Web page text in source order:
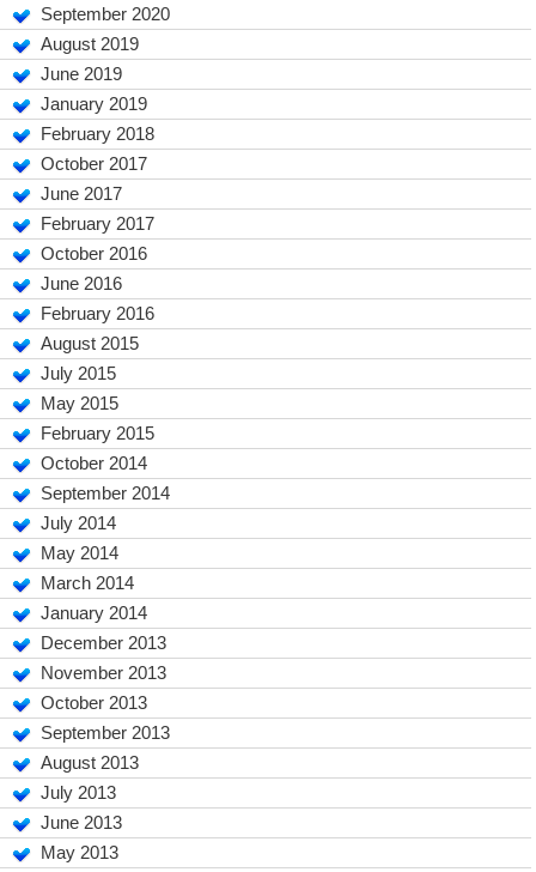
September 2020
August 2019
June 2019
January 2019
February 2018
October 2017
June 2017
February 2017
October 2016
June 2016
February 2016
August 2015
July 2015
May 2015
February 2015
October 2014
September 2014
July 2014
May 2014
March 2014
January 2014
December 2013
November 2013
October 2013
September 2013
August 2013
July 2013
June 2013
May 2013